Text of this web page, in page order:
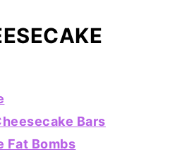
Bars
Fat Bombs